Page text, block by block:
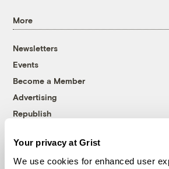
Your privacy at Grist
We use cookies for enhanced user
More
Newsletters
Events
Become a Member
Advertising
Republish